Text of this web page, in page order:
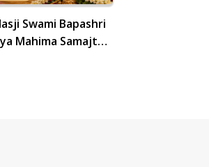
Swami Bapashri
Mahima Samajta?